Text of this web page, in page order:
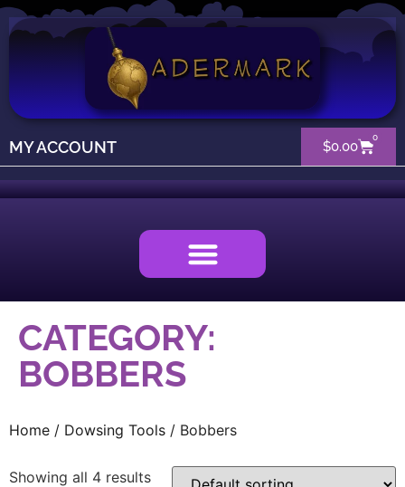
MY ACCOUNT $0.00
0
CATEGORY:
BOBBERS
Home / Dowsing Tools / Bobbers
Showing all 4 results